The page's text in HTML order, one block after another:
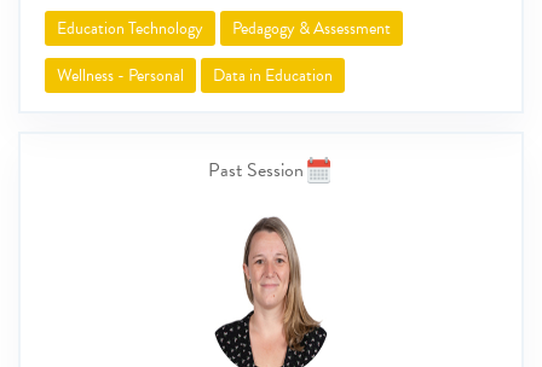
Education Technology
Pedagogy & Assessment
Wellness - Personal
Data in Education
Past Session